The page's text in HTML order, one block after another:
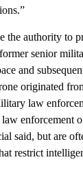
the authority to
senior
and
originated
law
enforcement
said, but are
restrict